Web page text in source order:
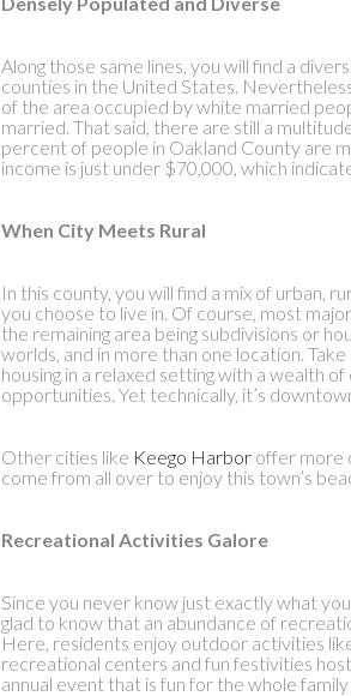
Along those same lines, you will find a
counties in the United States.
of the area occupied by white married
married. That said, there are still a
percent of people in Oakland County are
income is just under $70,000, which
When City Meets Rural
In this county, you will find a mix of urban,
you choose to live in. Of course, most
the remaining area being subdivisions or
worlds, and in more than one location.
housing in a relaxed setting with a wealth
opportunities. Yet technically, it’s
Other cities like Keego Harbor offer more
come from all over to enjoy this town’s
Recreational Activities Galore
Since you never know just exactly what
glad to know that an abundance of
Here, residents enjoy outdoor activities
recreational centers and fun festivities
annual event that is fun for the whole